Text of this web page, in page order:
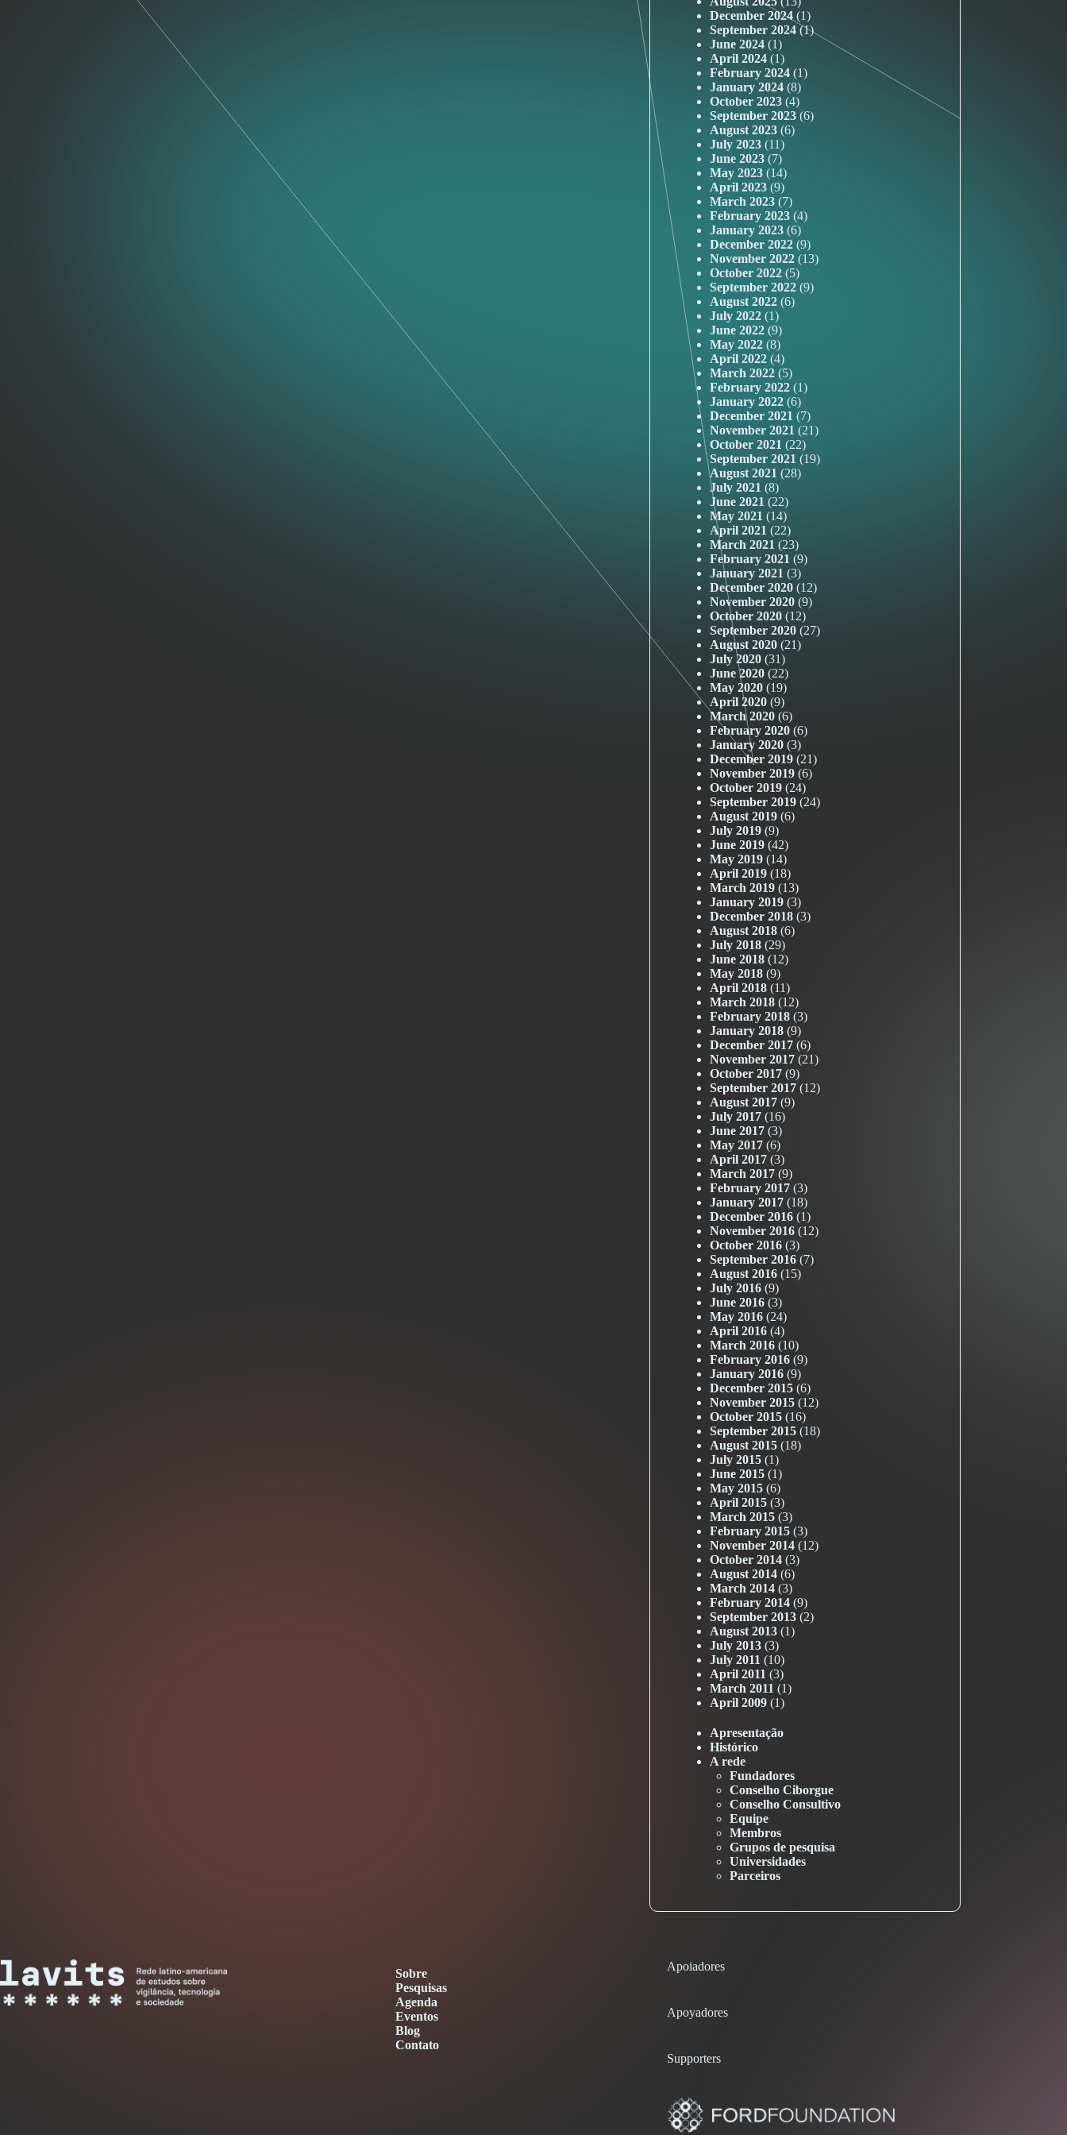
December 2024(1)
September 2024(1)
June 2024(1)
April 2024(1)
February 2024(1)
January 2024(8)
October 2023(4)
September 2023(6)
August 2023(6)
July 2023(11)
June 2023(7)
May 2023(14)
April 2023(9)
March 2023(7)
February 2023(4)
January 2023(6)
December 2022(9)
November 2022(13)
October 2022(5)
September 2022(9)
August 2022(6)
July 2022(1)
June 2022(9)
May 2022(8)
April 2022(4)
March 2022(5)
February 2022(1)
January 2022(6)
December 2021 (7)
November 2021 (21)
October 2021 (22)
September 2021 (19)
August 2021 (28)
July 2021 (8)
June 2021 (22)
May 2021 (14)
April 2021 (22)
March 2021 (23)
February 2021 (9)
January 2021 (3)
December 2020(12)
November 2020(9)
October 2020(12)
September 2020(27)
August 2020(21)
July 2020(31)
June 2020(22)
May 2020(19)
April 2020(9)
March 2020(6)
February 2020(6)
January 2020(3)
December 2019(21)
November 2019(6)
October 2019(24)
September 2019(24)
August 2019(6)
July 2019(9)
June 2019(42)
May 2019(14)
April 2019(18)
March 2019(13)
January 2019(3)
December 2018(3)
August 2018(6)
July 2018(29)
June 2018(12)
May 2018(9)
April 2018(11)
March 2018(12)
February 2018(3)
January 2018(9)
December 2017(6)
November 2017(21)
October 2017(9)
September 2017(12)
August 2017(9)
July 2017(16)
June 2017(3)
May 2017(6)
April 2017(3)
March 2017(9)
February 2017(3)
January 2017(18)
December 2016(1)
November 2016(12)
October 2016(3)
September 2016(7)
August 2016(15)
July 2016(9)
June 2016(3)
May 2016(24)
April 2016(4)
March 2016(10)
February 2016(9)
January 2016(9)
December 2015(6)
November 2015(12)
October 2015(16)
September 2015(18)
August 2015(18)
July 2015(1)
June 2015(1)
May 2015(6)
April 2015(3)
March 2015(3)
February 2015(3)
November 2014(12)
October 2014(3)
August 2014(6)
March 2014(3)
February 2014(9)
September 2013(2)
August 2013(1)
July 2013(3)
July 2011 (10)
April 2011 (3)
March 2011 (1)
April 2009(1)
Apresentação
Histórico
A rede
Fundadores
Conselho Ciborgue
Conselho Consultivo
Equipe
Membros
Grupos de pesquisa
Universidades
Parceiros
Sobre
Pesquisas
Agenda
Eventos
Blog
Contato
Apoiadores
Apoyadores
Supporters